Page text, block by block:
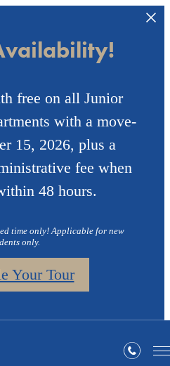
free on all Junior
with a move-
15, 2026, plus a
fee when
48 hours.
time only! Applicable for new
only.
Your Tour